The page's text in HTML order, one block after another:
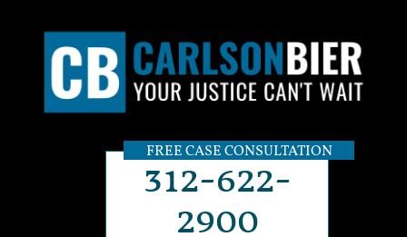
FREE CASE CONSULTATION
312-622-
2900